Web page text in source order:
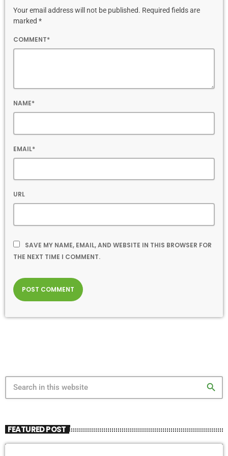
Your email address will not be published. Required fields are
marked *
COMMENT*
NAME*
EMAIL*
URL
SAVE MY NAME, EMAIL, AND WEBSITE IN THIS BROWSER FOR
THE NEXT TIME I COMMENT.
search
FEATURED POST